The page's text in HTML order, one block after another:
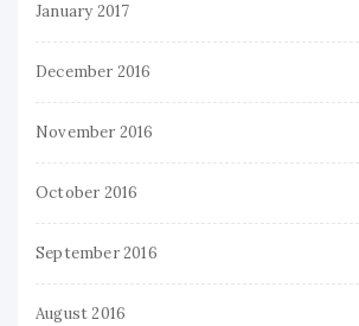
January 2017
December 2016
November 2016
October 2016
September 2016
August 2016